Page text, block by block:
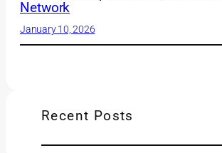
Network
January 10, 2026
Recent Posts